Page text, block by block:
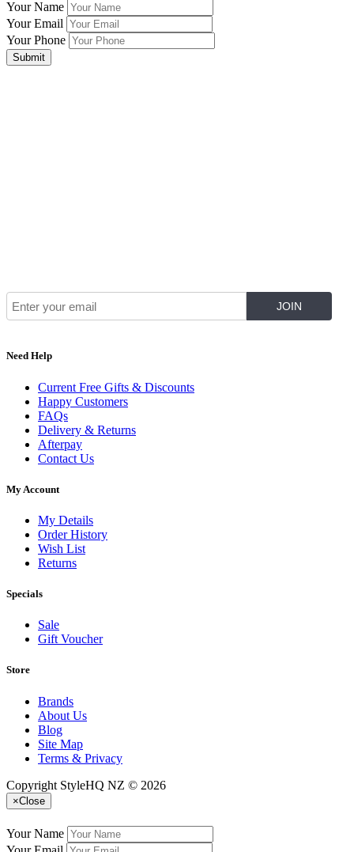
Your Name
Your Email
Your Phone
Submit
Need Help
Current Free Gifts & Discounts
Happy Customers
FAQs
Delivery & Returns
Afterpay
Contact Us
My Account
My Details
Order History
Wish List
Returns
Specials
Sale
Gift Voucher
Store
Brands
About Us
Blog
Site Map
Terms & Privacy
Copyright StyleHQ NZ © 2026
×Close
Your Name